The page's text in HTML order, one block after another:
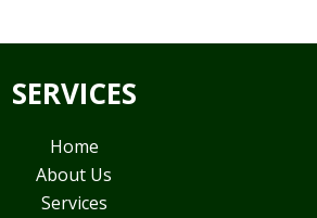
SERVICES
Home
About Us
Services